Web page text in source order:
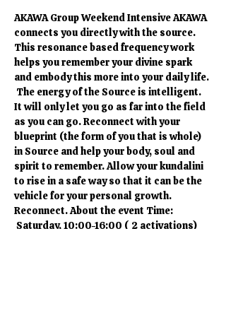
AKAWA Group Weekend Intensive AKAWA
connects you directly with the source.
This resonance based frequency work
helps you remember your divine spark
and embody this more into your daily life.
The energy of the Source is intelligent.
It will only let you go as far into the field
as you can go. Reconnect with your
blueprint (the form of you that is whole)
in Source and help your body, soul and
spirit to remember. Allow your kundalini
to rise in a safe way so that it can be the
vehicle for your personal growth.
Reconnect. About the event Time:
Saturday, 10:00-16:00 ( 2 activations)